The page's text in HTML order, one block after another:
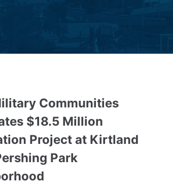
Communities
$18.5 Million
Project at Kirtland
Park